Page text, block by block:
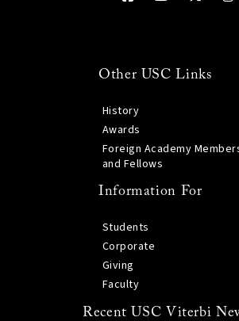
Other USC Links
History
Awards
Foreign Academy
and Fellows
Information For
Students
Corporate
Giving
Faculty
Recent USC Viterbi